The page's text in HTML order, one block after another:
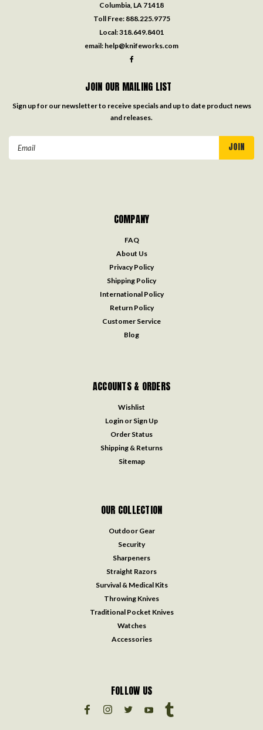
Columbia, LA 71418
Toll Free: 888.225.9775
Local:318.649.8401
email: help@knifeworks.com
JOIN OUR MAILING LIST
Sign up for our newsletter to receive specials and up to date product news
and releases.
COMPANY
FAQ
About Us
Privacy Policy
Shipping Policy
International Policy
Return Policy
Customer Service
Blog
ACCOUNTS & ORDERS
Wishlist
Login or Sign Up
Order Status
Shipping & Returns
Sitemap
OUR COLLECTION
Outdoor Gear
Security
Sharpeners
Straight Razors
Survival & Medical Kits
Throwing Knives
Traditional Pocket Knives
Watches
Accessories
FOLLOW US